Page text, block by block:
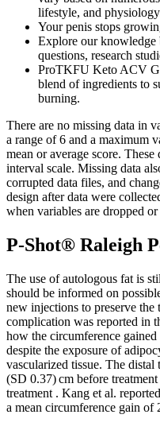
lifestyle, and
Your penis stops
Explore our knowledge
questions, research
ProTKFU Keto ACV
blend of ingredients to
burning.
There are no missing data in
a range of 6 and a maximum
mean or average score.
interval scale. Missing data
corrupted data files, and
design after data were
when variables are dropped or
P-Shot® Raleigh
The use of autologous fat is
should be informed on
new injections to preserve
complication was reported in
how the circumference
despite the exposure of
vascularized tissue. The
(SD 0.37) cm before
treatment . Kang et al.
a mean circumference gain of